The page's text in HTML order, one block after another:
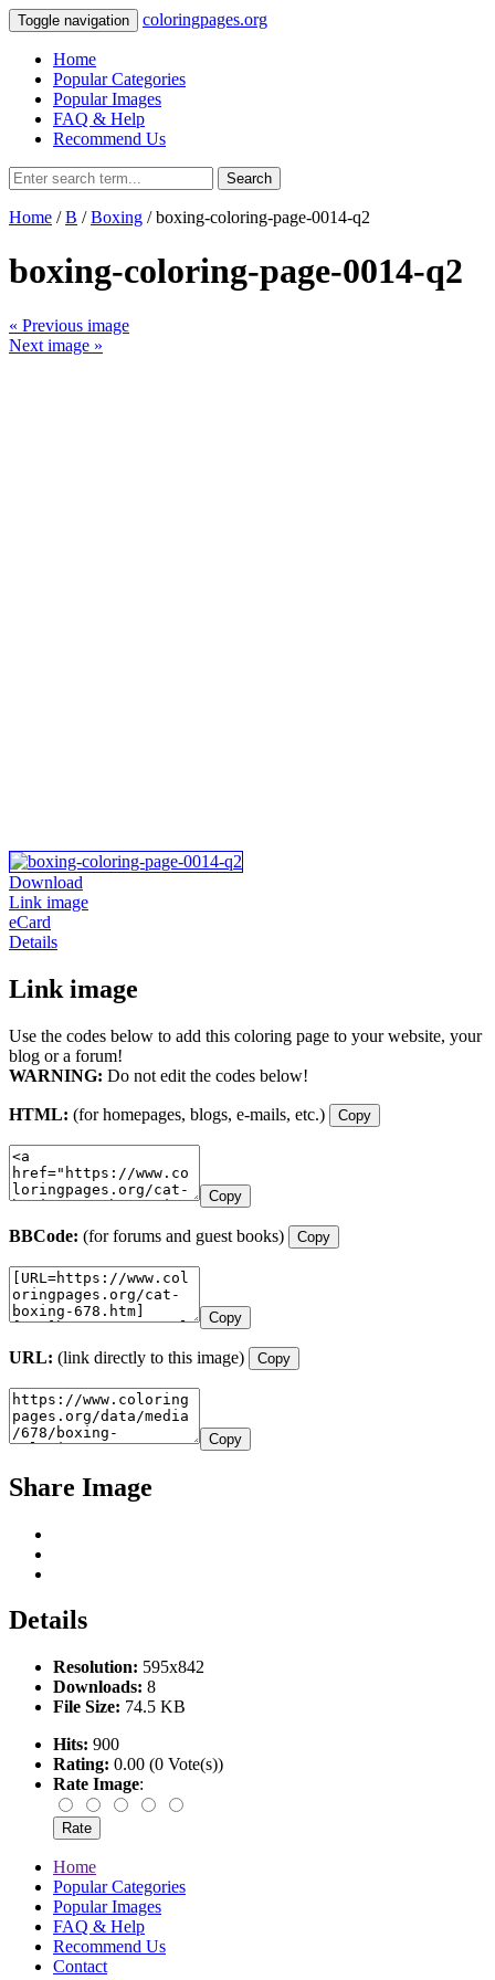
Toggle navigation coloringpages.org
Home
Popular Categories
Popular Images
FAQ & Help
Recommend Us
Search
Home /B /Boxing / boxing-coloring-page-0014-q2
boxing-coloring-page-0014-q2
« Previous image
Next image »
Download
Link image
eCard
Details
Link image
Use the codes below to add this coloring page to your website, your
blog or a forum!
WARNING: Do not edit the codes below!
HTML: (for homepages, blogs, e-mails, etc.) Copy
Copy
BBCode: (for forums and guest books) Copy
Copy
URL: (link directly to this image) Copy
Copy
Share Image
Details
Resolution: 595x842
Downloads: 8
File Size: 74.5 KB
Hits: 900
Rating: 0.00 (0 Vote(s))
Rate Image:
Home
Popular Categories
Popular Images
FAQ & Help
Recommend Us
Contact